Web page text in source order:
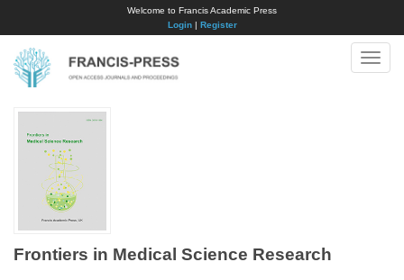
Welcome to Francis Academic Press
Login| Register
Toggle
Frontiers in Medical Science Research